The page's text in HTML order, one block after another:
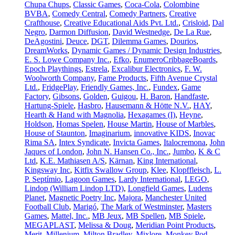
Chupa Chups, Classic Games, Coca-Cola, Colombine
BVBA, Comedy Central, Comedy Partners, Creative
Crafthouse, Creative Educational Aids Pvt. Ltd., Crisloid, Dal
Negro, Darmon Diffusion, David Westnedge, De La Rue,
DeAgostini, Deuce, DGT, Dilemma Games, Dourios,
DreamWorks, Dynamic Games / Dynamic Design Industries,
E. S. Lowe Company Inc., Efko, EnumeroCribbageBoards,
Epoch Playthings, Estrela, Excalibur Electronics, F. W.
Woolworth Company, Fame Products, Fifth Avenue Crystal
Ltd., FridgePlay, Friendly Games, Inc., Fundex, Game
Factory, Gibsons, Golden, Guigou, H. Baron, Handfaste,
Hartung-Spiele, Hasbro, Hausemann & Hötte N.V., HAY,
Hearth & Hand with Magnolia, Hexagames (I), Heyne,
Holdson, Homas Spelen, House Martin, House of Marbles,
House of Staunton, Imaginarium, innovative KIDS, Inovac
Rima SA, Intex Syndicate, Invicta Games, Italocremona, John
Jaques of London, John N. Hansen Co., Inc., Jumbo, K & C
Ltd, K.E. Mathiasen A/S, Kärnan, King International,
Kingsway Inc, Kitfix Swallow Group, Klee, Klopffleisch, L.
P. Septímio, Lagoon Games, Lardy International, LEGO,
Lindop (William Lindop LTD), Longfield Games, Ludens
Planet, Magnetic Poetry Inc, Majora, Manchester United
Football Club, Marigó, The Mark of Westminster, Masters
Games, Mattel, Inc., MB Jeux, MB Spellen, MB Spiele,
MEGAPLAST, Melissa & Doug, Meridian Point Products,